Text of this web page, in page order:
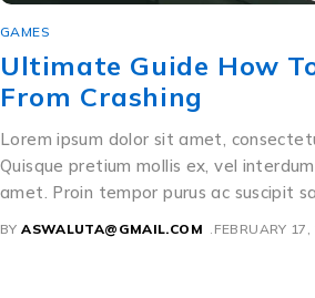
GAMES
Ultimate Guide How
From Crashing
Lorem ipsum dolor sit amet,
Quisque pretium mollis ex, vel
amet. Proin tempor purus ac suscipit
BY ASWALUTA@GMAIL.COM FEBRUARY